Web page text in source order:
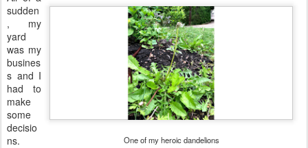
One of my heroic dandelions
sudden
, my
yard
was my
busines
s and I
had to
make
some
decisio
ns.